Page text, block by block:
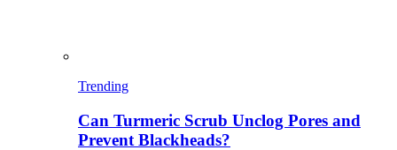
Trending
Can Turmeric Scrub Unclog Pores and
Prevent Blackheads?